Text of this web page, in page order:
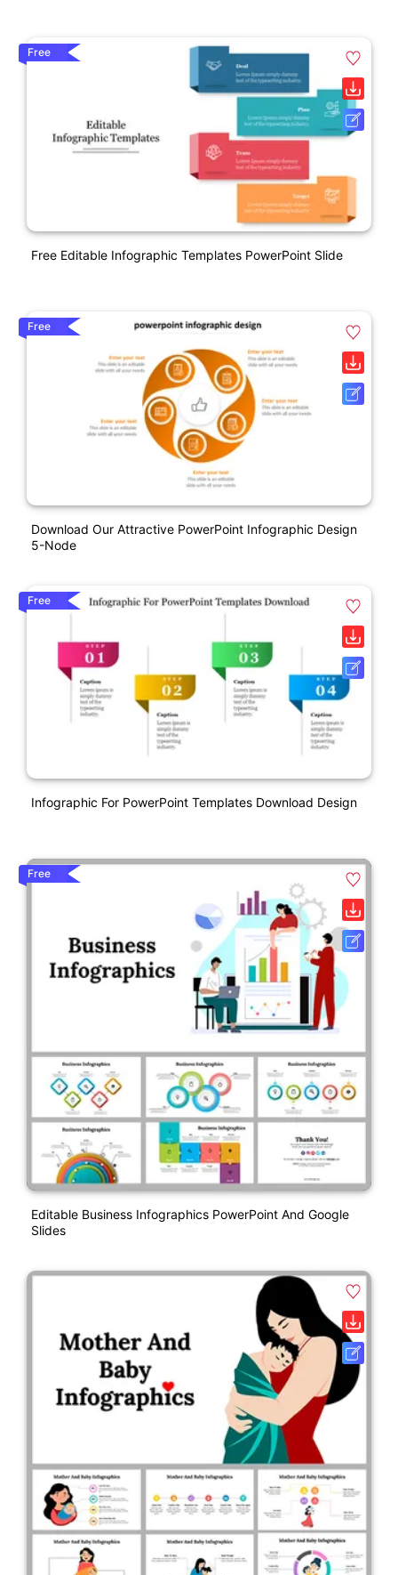
Free
Free Editable Infographic Templates PowerPoint Slide
Free
Download Our Attractive PowerPoint Infographic Design
5-Node
Free
Infographic For PowerPoint Templates Download Design
Free
Editable Business Infographics PowerPoint And Google
Slides